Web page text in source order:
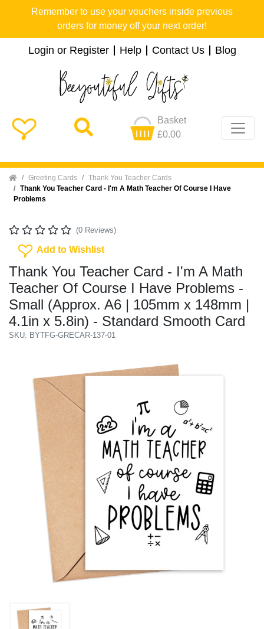
Remember to use your vouchers inside previous
orders for money off your next order!
Login or Register Help Contact Us Blog
Basket
£0.00
Home Greeting Cards
Thank You Teacher Cards
Thank You Teacher Card - I'm A Math Teacher Of Course I Have
Problems
(0 Reviews)
Add To Wishlist
Add to Wishlist
Thank You Teacher Card - I'm A Math
Teacher Of Course I Have Problems -
Small (Approx. A6 | 105mm x 148mm |
4.1in x 5.8in) - Standard Smooth Card
SKU: BYTFG-GRECAR-137-01
Previous